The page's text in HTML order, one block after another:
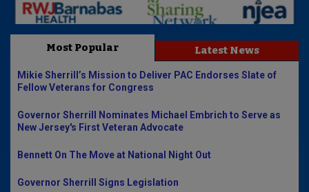
Most Popular Latest News
Mikie Sherrill’s Mission to Deliver PAC Endorses Slate of
Fellow Veterans for Congress
Governor Sherrill Nominates Michael Embrich to Serve as
New Jersey's First Veteran Advocate
Bennett On The Move at National Night Out
Governor Sherrill Signs Legislation